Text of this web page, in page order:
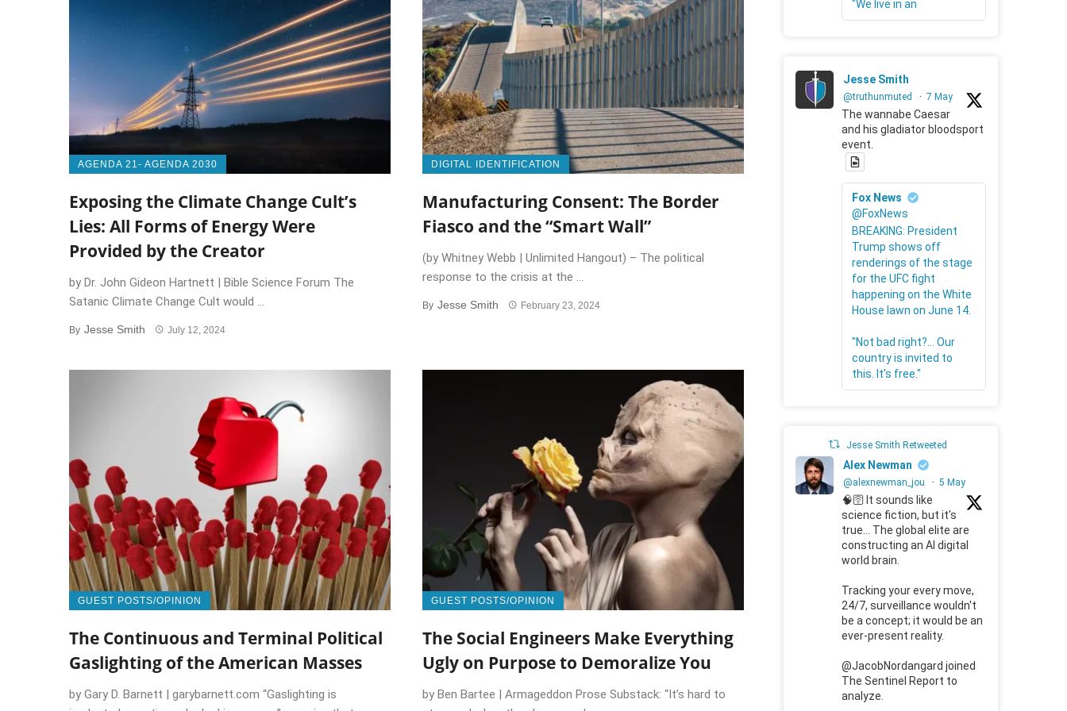
AGENDA 21- AGENDA 2030
Exposing the Climate Change Cult’s
Lies: All Forms of Energy Were
Provided by the Creator
by Dr. John Gideon Hartnett | Bible Science Forum The
Satanic Climate Change Cult would ...
By Jesse Smith July 12, 2024
DIGITAL IDENTIFICATION
Manufacturing Consent: The Border
Fiasco and the “Smart Wall”
(by Whitney Webb | Unlimited Hangout) – The political
response to the crisis at the ...
By Jesse Smith February 23, 2024
GUEST POSTS/OPINION
The Continuous and Terminal Political
Gaslighting of the American Masses
by Gary D. Barnett | garybarnett.com “Gaslighting is
GUEST POSTS/OPINION
The Social Engineers Make Everything
Ugly on Purpose to Demoralize You
by Ben Bartee | Armageddon Prose Substack: “It’s hard to
"We live in an
Jesse Smith
@truthunmuted · 7 May
The wannabe Caesar
and his gladiator bloodsport
event.
Fox News
@FoxNews
BREAKING: President
Trump shows off
renderings of the stage
for the UFC fight
happening on the White
House lawn on June 14.
"Not bad right?... Our
country is invited to
this. It's free."
Jesse Smith Retweeted
Alex Newman
@alexnewman_jou · 5 May
🧠🛜 It sounds like
science fiction, but it's
true... The global elite are
constructing an AI digital
world brain.
Tracking your every move,
24/7, surveillance wouldn't
be a concept; it would be an
ever-present reality.
@JacobNordangard joined
The Sentinel Report to
analyze.